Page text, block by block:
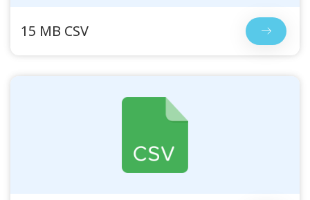
15 MB CSV